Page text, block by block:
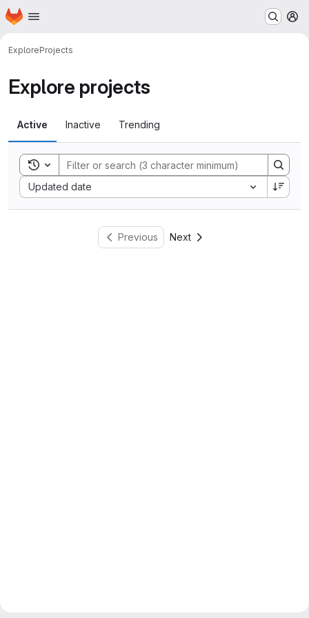
Skip to main content
Homepage
ExploreProjects
Explore projects
Active Inactive Trending
Toggle search history
Updated date
Sort by:
Previous Next